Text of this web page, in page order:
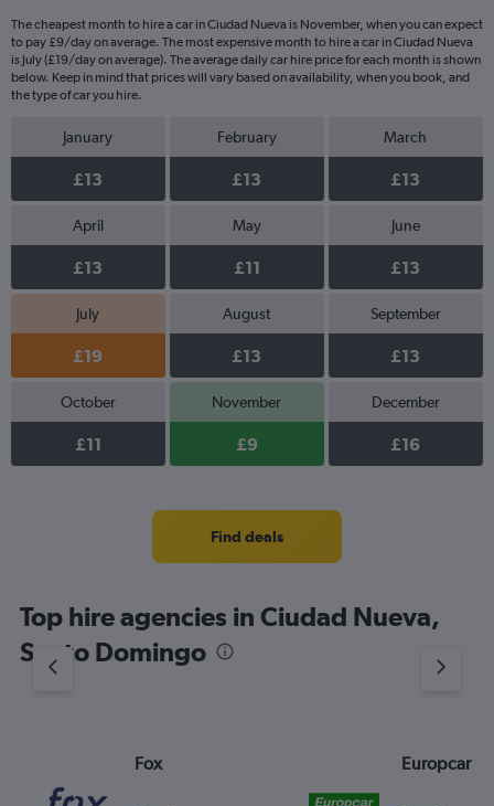
The cheapest month to hire a car in Ciudad Nueva is November, when you can expect
to pay £9/day on average. The most expensive month to hire a car in Ciudad Nueva
is July (£19/day on average). The average daily car hire price for each month is shown
below. Keep in mind that prices will vary based on availability, when you book, and
the type of car you hire.
January
£13
February
£13
March
£13
April
£13
May
£11
June
£13
July
£19
August
£13
September
£13
October
£11
November
£9
December
£16
Find deals
Top hire agencies in Ciudad Nueva,
Santo Domingo
Fox Europcar